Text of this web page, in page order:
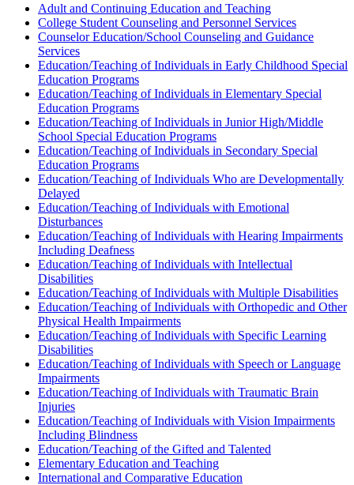
Adult and Continuing Education and Teaching
College Student Counseling and Personnel Services
Counselor Education/School Counseling and Guidance
Services
Education/Teaching of Individuals in Early Childhood Special
Education Programs
Education/Teaching of Individuals in Elementary Special
Education Programs
Education/Teaching of Individuals in Junior High/Middle
School Special Education Programs
Education/Teaching of Individuals in Secondary Special
Education Programs
Education/Teaching of Individuals Who are Developmentally
Delayed
Education/Teaching of Individuals with Emotional
Disturbances
Education/Teaching of Individuals with Hearing Impairments
Including Deafness
Education/Teaching of Individuals with Intellectual
Disabilities
Education/Teaching of Individuals with Multiple Disabilities
Education/Teaching of Individuals with Orthopedic and Other
Physical Health Impairments
Education/Teaching of Individuals with Specific Learning
Disabilities
Education/Teaching of Individuals with Speech or Language
Impairments
Education/Teaching of Individuals with Traumatic Brain
Injuries
Education/Teaching of Individuals with Vision Impairments
Including Blindness
Education/Teaching of the Gifted and Talented
Elementary Education and Teaching
International and Comparative Education